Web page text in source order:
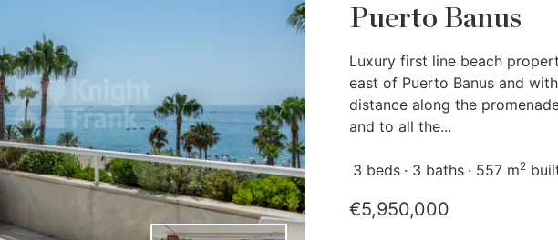
Puerto Banus
Luxury first line beach
east of Puerto Banus and
distance along the
and to all the...
3 beds 3 baths 557 m2
€5,950,000